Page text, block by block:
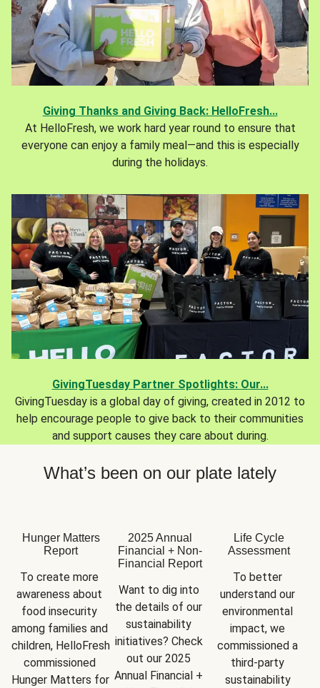
Giving Thanks and Giving Back: HelloFresh...
At HelloFresh, we work hard year round to ensure that
everyone can enjoy a family meal—and this is especially
during the holidays.
GivingTuesday Partner Spotlights: Our...
GivingTuesday is a global day of giving, created in 2012 to
help encourage people to give back to their communities
and support causes they care about during.
What’s been on our plate lately
Hunger Matters
Report
To create more
awareness about
food insecurity
among families and
children, HelloFresh
commissioned
Hunger Matters for
2025 Annual
Financial + Non-
Financial Report
Want to dig into
the details of our
sustainability
initiatives? Check
out our 2025
Annual Financial +
Life Cycle
Assessment
To better
understand our
environmental
impact, we
commissioned a
third-party
sustainability